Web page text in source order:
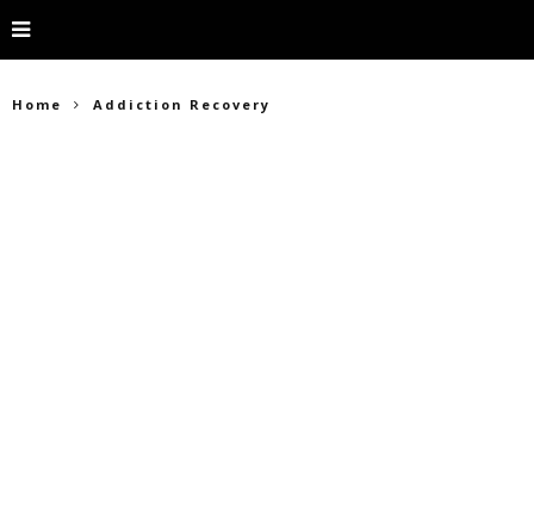
Home Addiction Recovery